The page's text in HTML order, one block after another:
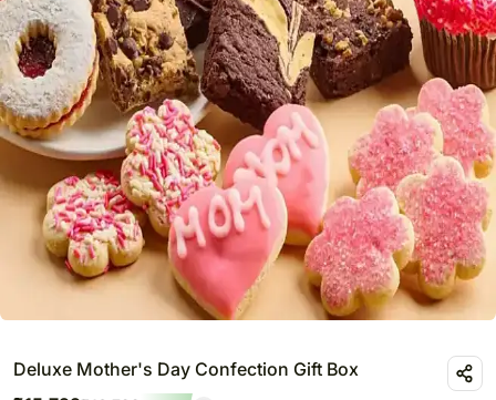
Deluxe Mother's Day Confection Gift Box